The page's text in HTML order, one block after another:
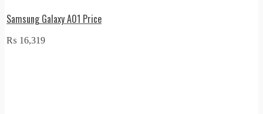
Samsung Galaxy A01 Price
₨ 16,319